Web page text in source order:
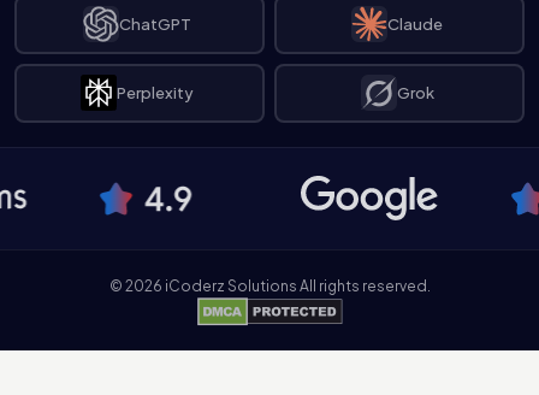
ChatGPT Claude
Perplexity Grok
© 2026 iCoderz Solutions All rights reserved.